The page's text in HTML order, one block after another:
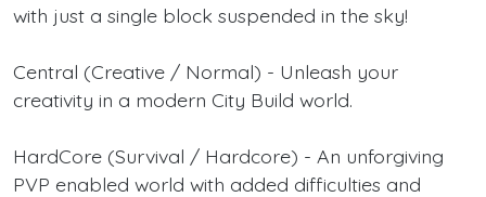
with just a single block suspended in the sky!
Central (Creative / Normal) - Unleash your
creativity in a modern City Build world.
HardCore (Survival / Hardcore) - An unforgiving
PVP enabled world with added difficulties and